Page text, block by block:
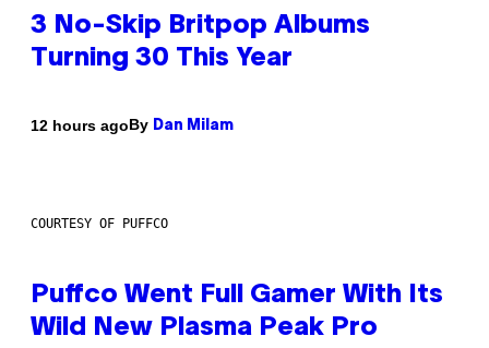
3 No-Skip Britpop Albums
Turning 30 This Year
12 hours agoBy Dan Milam
COURTESY OF PUFFCO
Puffco Went Full Gamer With Its
Wild New Plasma Peak Pro